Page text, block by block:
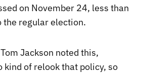
on November 24, less than
regular election.
Jackson noted this,
kind of relook that policy, so